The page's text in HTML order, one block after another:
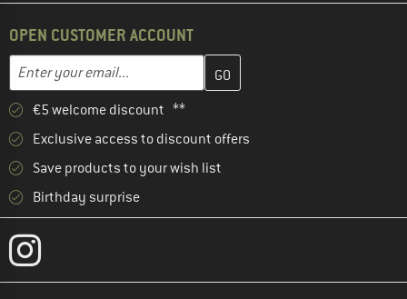
OPEN CUSTOMER ACCOUNT
Email address
Enter your email address here and create your customer
€5 welcome discount **
Exclusive access to discount offers
Save products to your wish list
Birthday surprise